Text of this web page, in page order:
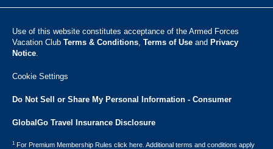
Use of this website constitutes acceptance of the Armed Forces
Vacation Club ​ Terms & Conditions, Terms of Use and Privacy
Notice.
Cookie Settings
Do Not Sell or Share My Personal Information - Consumer
GlobalGo Travel Insurance Disclosure
1 For Premium Membership Rules click here. Additional terms and conditions apply